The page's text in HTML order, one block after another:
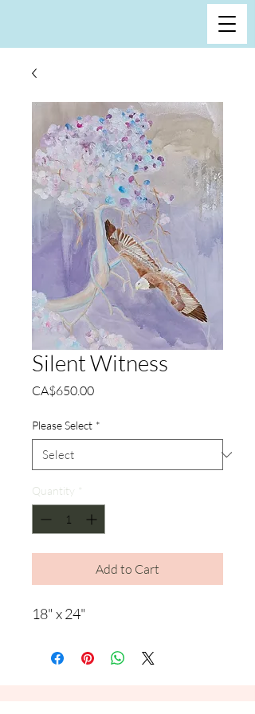
Silent Witness
CA$650.00Price
Please Select *
Quantity
Add to Cart
18" x 24"